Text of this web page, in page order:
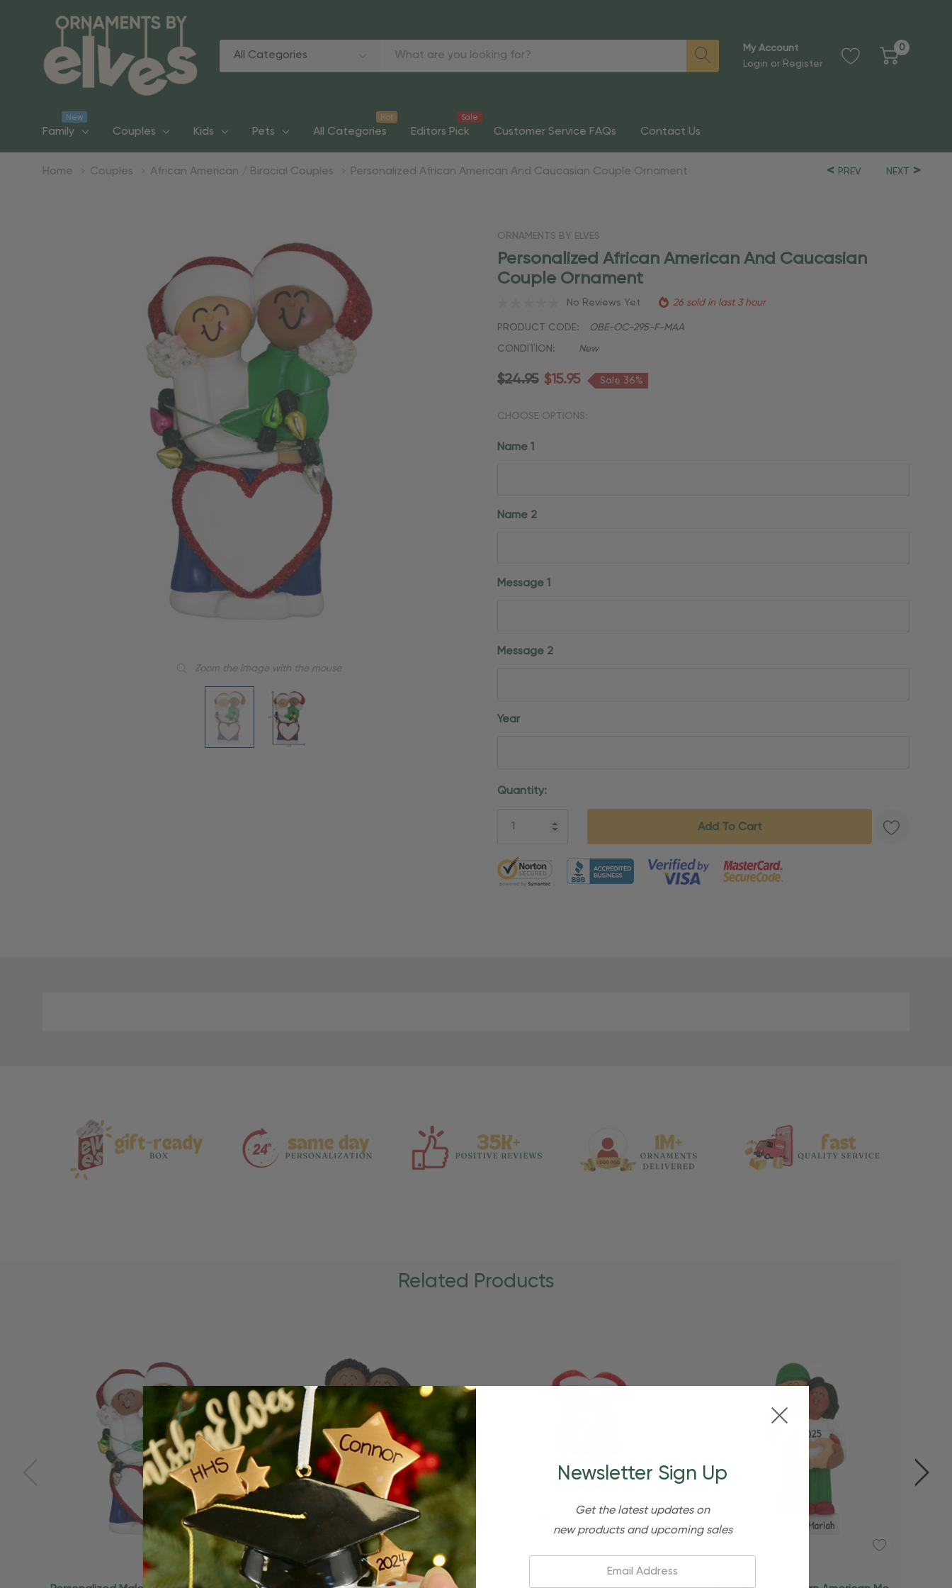
Categories
Search
My Account
Login or Register
0
Family
New
Couples Kids Pets All Categories
Hot
Editors Pick
Sale
Customer Service FAQs Contact Us
Home Couples African American / Biracial Couples Personalized African American And Caucasian Couple Ornament
Zoom the image with the mouse
PREV NEXT
ORNAMENTS BY ELVES
Personalized African American And Caucasian
Couple Ornament
No Reviews Yet 26 sold in last 3 hour
PRODUCT CODE: OBE-OC-295-F-MAA
CONDITION: New
$24.95 $15.95 Sale 36%
CHOOSE OPTIONS:
Name 1
Name 2
Message 1
Message 2
Year
Current
Quantity:
5 customers are viewing this product
Related Products
Newsletter Sign Up
Get the latest updates on
new products and upcoming sales